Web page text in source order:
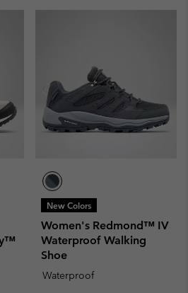
New Colors
Women's Redmond™ IV
Waterproof Walking
Shoe
Waterproof